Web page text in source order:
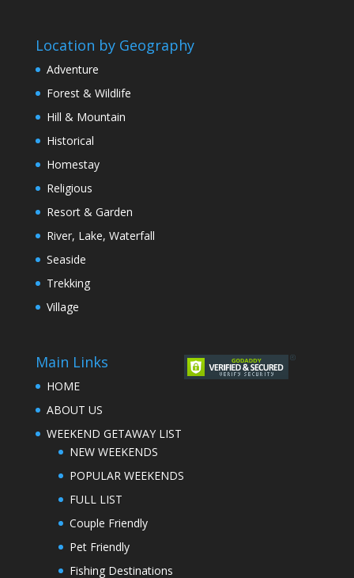
Location by Geography
Adventure
Forest & Wildlife
Hill & Mountain
Historical
Homestay
Religious
Resort & Garden
River, Lake, Waterfall
Seaside
Trekking
Village
Main Links
HOME
ABOUT US
WEEKEND GETAWAY LIST
NEW WEEKENDS
POPULAR WEEKENDS
FULL LIST
Couple Friendly
Pet Friendly
Fishing Destinations